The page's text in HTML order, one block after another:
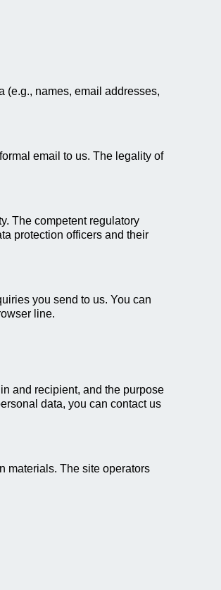
(e.g., names, email addresses,
email to us. The legality of
The competent regulatory
protection officers and their
you send to us. You can
line.
and recipient, and the purpose
data, you can contact us
materials. The site operators